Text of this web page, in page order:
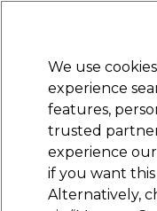
STRICTLYTRADE ONLY
Beauty Nails
We use
experience
features,
trusted
experience
if you want this
Alternatively,